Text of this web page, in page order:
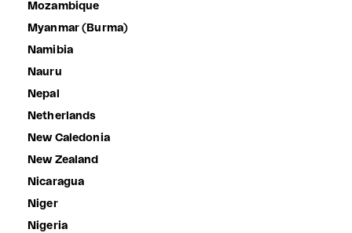
Mozambique
Myanmar (Burma)
Namibia
Nauru
Nepal
Netherlands
New Caledonia
New Zealand
Nicaragua
Niger
Nigeria